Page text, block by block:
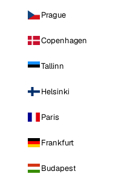
Prague
Copenhagen
Tallinn
Helsinki
Paris
Frankfurt
Budapest